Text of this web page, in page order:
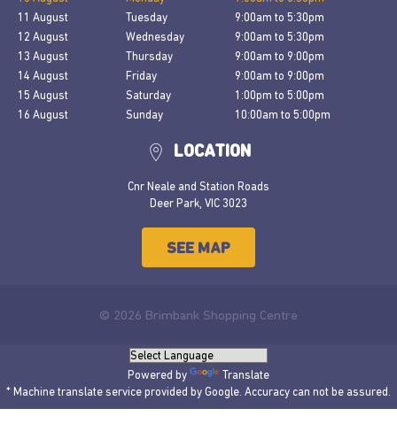
11 August
Tuesday 9:00am to 5:30pm
12 August
Wednesday 9:00am to 5:30pm
13 August
Thursday 9:00am to 9:00pm
14 August
Friday 9:00am to 9:00pm
15 August
Saturday 1:00pm to 5:00pm
16 August
Sunday 10:00am to 5:00pm
LOCATION
Cnr Neale and Station Roads
Deer Park, VIC 3023
SEE MAP
© 2026 Brimbank Shopping Centre
Powered by
Translate
* Machine translate service provided by Google. Accuracy can not be assured.